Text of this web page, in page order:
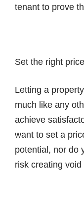
tenant to prove
Set the right price
Letting a
much like any
achieve
want to set a
potential, nor do
risk creating void